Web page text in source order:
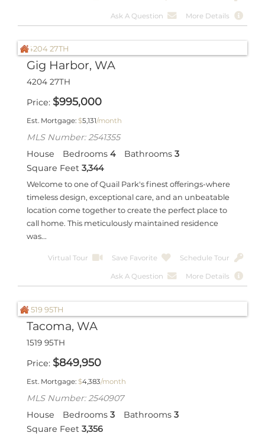
Ask A Question More Details
Gig Harbor, WA
4204 27TH
Price $995,000
Est. Mortgage: $5,131/month
MLS Number: 2541355
House
Bedrooms 4 Bathrooms 3
Square Feet 3,344
Welcome to one of Quail Park's finest offerings-where
timeless design, exceptional care, and an unbeatable
location come together to create the perfect place to
call home. This meticulously maintained residence
was...
Virtual Tour Save Favorite Schedule Tour
Ask A Question More Details
Tacoma, WA
1519 95TH
Price $849,950
Est. Mortgage: $4,383/month
MLS Number: 2540907
House
Bedrooms 3 Bathrooms 3
Square Feet 3,356